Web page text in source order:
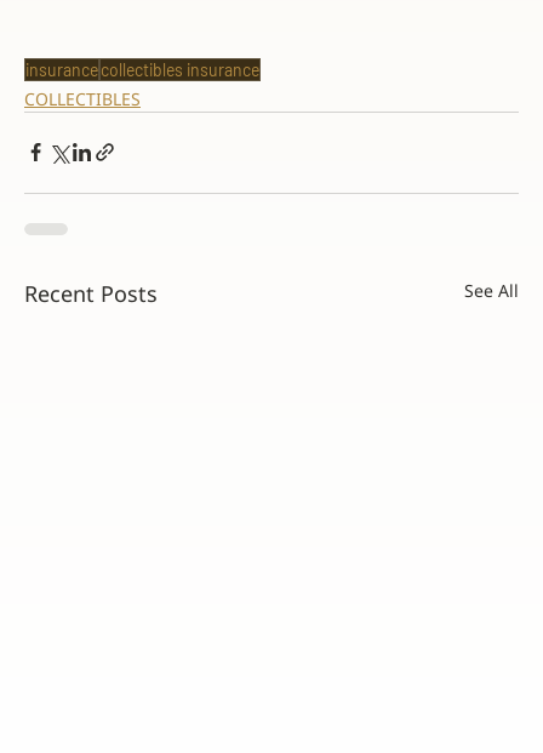
insurancecollectibles insurance
COLLECTIBLES
Recent Posts See All